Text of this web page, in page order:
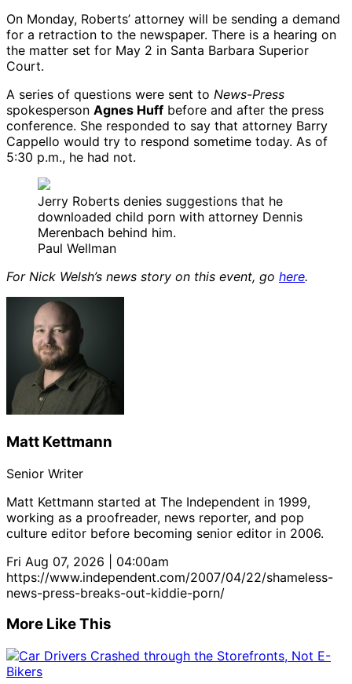
On Monday, Roberts’ attorney will be sending a demand
for a retraction to the newspaper. There is a hearing on
the matter set for May 2 in Santa Barbara Superior
Court.
A series of questions were sent to News-Press
spokesperson Agnes Huff before and after the press
conference. She responded to say that attorney Barry
Cappello would try to respond sometime today. As of
5:30 p.m., he had not.
Jerry Roberts denies suggestions that he
downloaded child porn with attorney Dennis
Merenbach behind him.
Paul Wellman
For Nick Welsh’s news story on this event, go here.
Matt Kettmann
Senior Writer
Matt Kettmann started at The Independent in 1999,
working as a proofreader, news reporter, and pop
culture editor before becoming senior editor in 2006.
Fri Aug 07, 2026 | 04:00am
https://www.independent.com/2007/04/22/shameless-
news-press-breaks-out-kiddie-porn/
More Like This